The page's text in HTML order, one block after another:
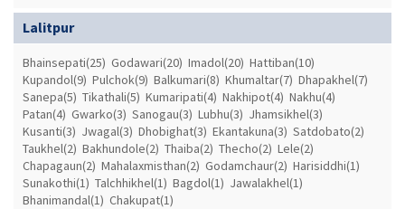
Lalitpur
Bhainsepati(25) Godawari(20) Imadol(20) Hattiban(10)
Kupandol(9) Pulchok(9) Balkumari(8) Khumaltar(7) Dhapakhel(7)
Sanepa(5) Tikathali(5) Kumaripati(4) Nakhipot(4) Nakhu(4)
Patan(4) Gwarko(3) Sanogau(3) Lubhu(3) Jhamsikhel(3)
Kusanti(3) Jwagal(3) Dhobighat(3) Ekantakuna(3) Satdobato(2)
Taukhel(2) Bakhundole(2) Thaiba(2) Thecho(2) Lele(2)
Chapagaun(2) Mahalaxmisthan(2) Godamchaur(2) Harisiddhi(1)
Sunakothi(1) Talchhikhel(1) Bagdol(1) Jawalakhel(1)
Bhanimandal(1) Chakupat(1)